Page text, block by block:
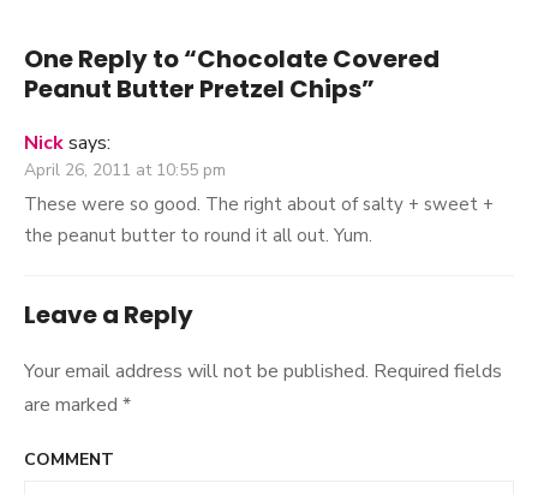
One Reply to “Chocolate Covered
Peanut Butter Pretzel Chips”
Nicksays:
April 26, 2011 at 10:55 pm
These were so good. The right about of salty + sweet +
the peanut butter to round it all out. Yum.
Leave a Reply
Your email address will not be published. Required fields
are marked *
COMMENT